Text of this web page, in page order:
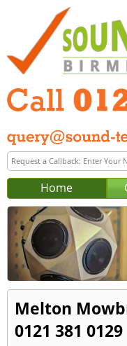
Home
Melton
0121 381 0129